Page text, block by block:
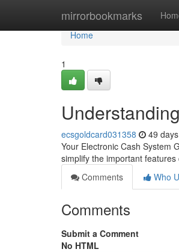
mirrorbookmarks
Home
Home
1
ecsgoldcard031358 49
Your Electronic Cash System
simplify the important
Comments
Who
Comments
Submit a Comment
No HTML